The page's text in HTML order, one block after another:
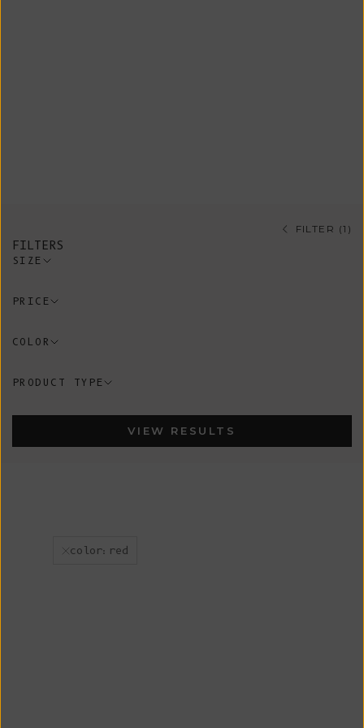
FILTER (1)
FILTERS
SIZE
PRICE
COLOR
PRODUCT TYPE
VIEW RESULTS
color:red